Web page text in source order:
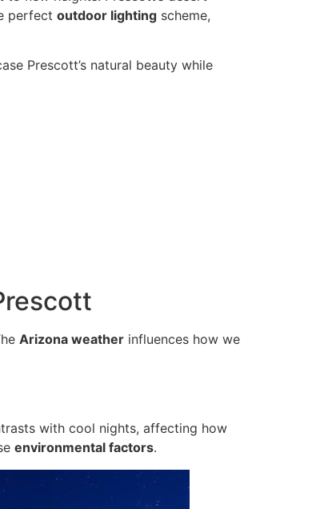
perfect outdoor lighting scheme,
Prescott’s natural beauty while
Arizona weather influences how we
with cool nights, affecting how
environmental factors.